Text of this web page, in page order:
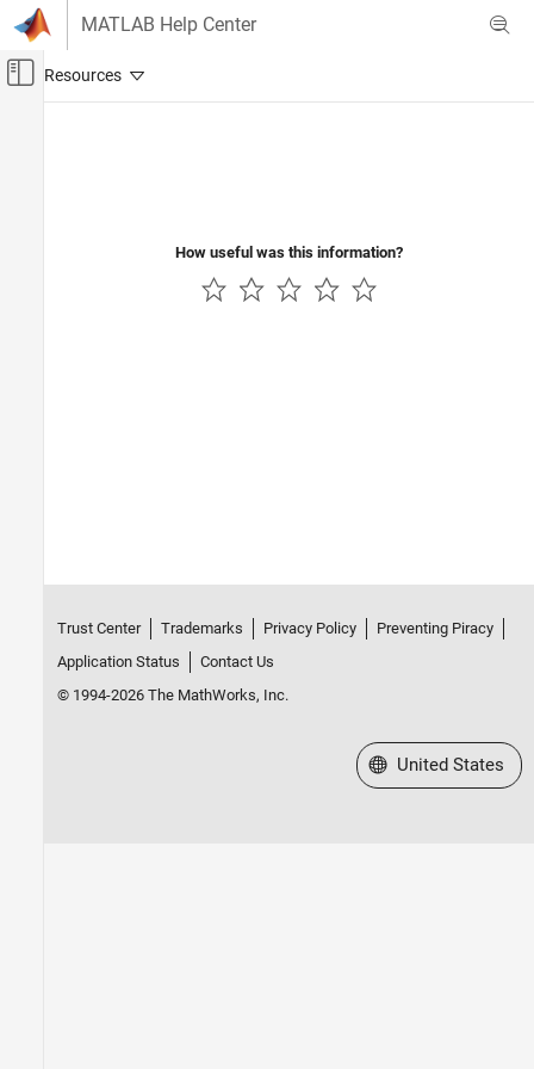
Skip to content
MATLAB Help Center
Off-Canvas Navigation Menu Toggle
How useful was this information?
Trust Center Trademarks Privacy Policy
Preventing Piracy
Application Status
Contact Us
© 1994-2026 The MathWorks, Inc.
Select a Web Site
United States